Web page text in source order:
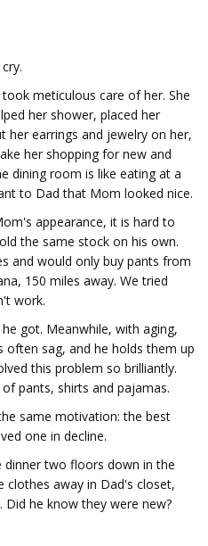
meticulous care of her. She
her shower, placed her
her earrings and jewelry on her,
her shopping for new and
dining room is like eating at a
to Dad that Mom looked nice.
appearance, it is hard to
the same stock on his own.
and would only buy pants from
150 miles away. We tried
work.
got. Meanwhile, with aging,
often sag, and he holds them up
this problem so brilliantly.
pants, shirts and pajamas.
same motivation: the best
one in decline.
dinner two floors down in the
clothes away in Dad's closet,
he know they were new?